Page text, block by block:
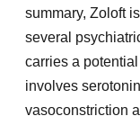
summary, Zoloft
several
carries a
involves
vasoconstriction